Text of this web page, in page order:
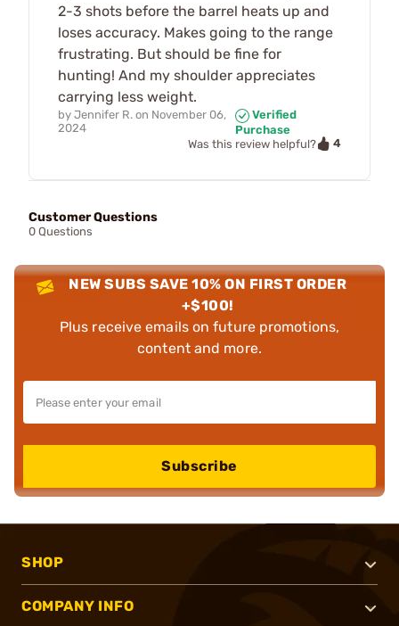
2-3 shots before the barrel heats up and
loses accuracy. Makes going to the range
frustrating. But should be fine for
hunting! And my shoulder appreciates
carrying less weight.
by Jennifer R. on November 06,
2024
Verified
Purchase
Was this review helpful?
4
Customer Questions
0 Questions
NEW SUBS SAVE 10% ON FIRST ORDER
+$100!
Plus receive emails on future promotions,
content and more.
Subscribe
SHOP
COMPANY INFO